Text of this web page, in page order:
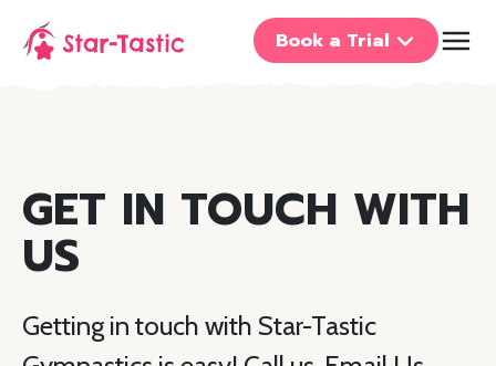
Book a Trial
GET IN TOUCH WITH
US
Getting in touch with Star-Tastic